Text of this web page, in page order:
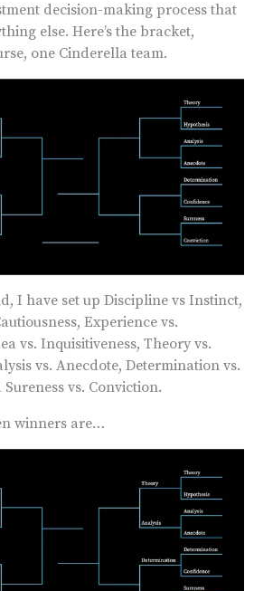
decision-making process that
else. Here’s the bracket,
one Cinderella team.
I have set up Discipline vs Instinct,
Experience vs.
vs. Inquisitiveness, Theory vs.
vs. Anecdote, Determination vs.
vs. Conviction.
winners are…